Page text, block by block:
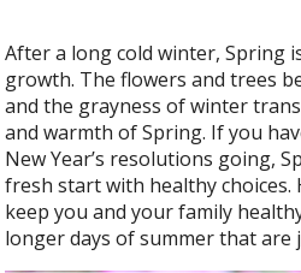
After a long cold winter, Spring
growth. The flowers and trees
and the grayness of winter
and warmth of Spring. If you
New Year’s resolutions going,
fresh start with healthy choices.
keep you and your family
longer days of summer that are